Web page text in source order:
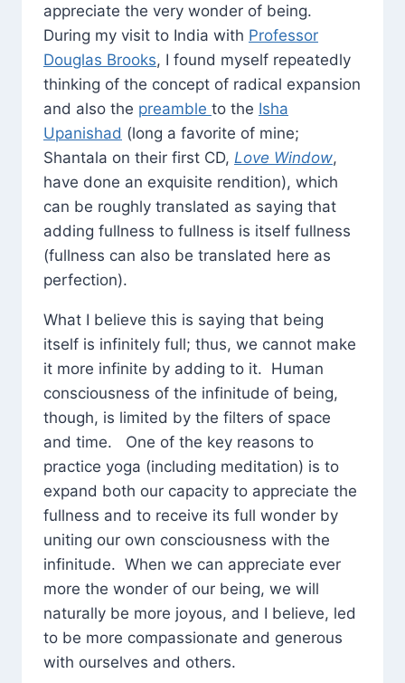
appreciate the very wonder of being.
During my visit to India with Professor
Douglas Brooks, I found myself repeatedly
thinking of the concept of radical expansion
and also the preamble to the Isha
Upanishad (long a favorite of mine;
Shantala on their first CD, Love Window,
have done an exquisite rendition), which
can be roughly translated as saying that
adding fullness to fullness is itself fullness
(fullness can also be translated here as
perfection).
What I believe this is saying that being
itself is infinitely full; thus, we cannot make
it more infinite by adding to it. Human
consciousness of the infinitude of being,
though, is limited by the filters of space
and time. One of the key reasons to
practice yoga (including meditation) is to
expand both our capacity to appreciate the
fullness and to receive its full wonder by
uniting our own consciousness with the
infinitude. When we can appreciate ever
more the wonder of our being, we will
naturally be more joyous, and I believe, led
to be more compassionate and generous
with ourselves and others.